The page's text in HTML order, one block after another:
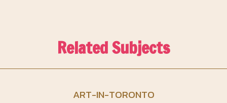
Related Subjects
ART-IN-TORONTO